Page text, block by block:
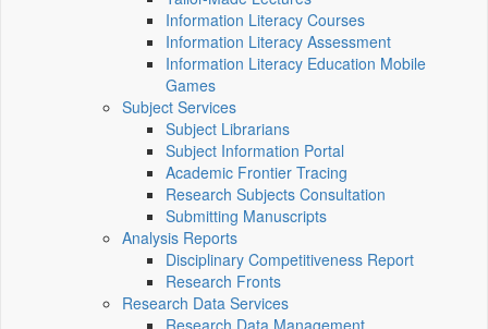
Information Literacy Courses
Information Literacy Assessment
Information Literacy Education Mobile
Games
Subject Services
Subject Librarians
Subject Information Portal
Academic Frontier Tracing
Research Subjects Consultation
Submitting Manuscripts
Analysis Reports
Disciplinary Competitiveness Report
Research Fronts
Research Data Services